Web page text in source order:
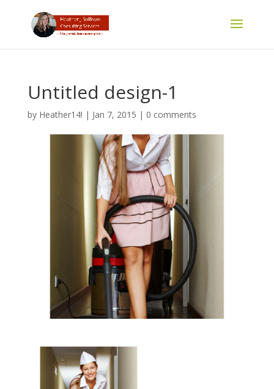
Untitled design-1
by Heather14! | Jan 7, 2015 | 0 comments